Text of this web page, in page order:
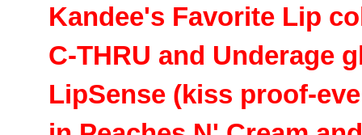
Kandee's Favorite Lip
C-THRU and Underage
LipSense (kiss proof-